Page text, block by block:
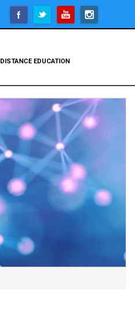
DISTANCE EDUCATION